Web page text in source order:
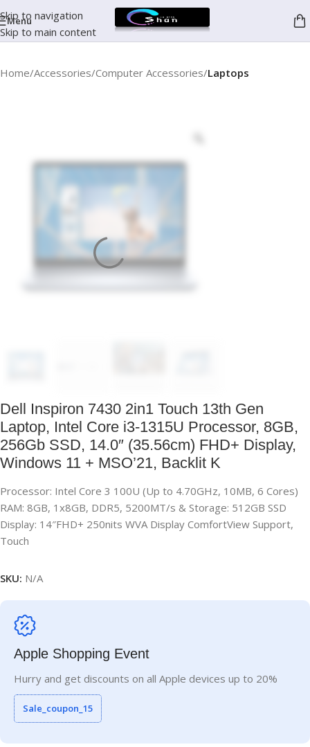
Skip to navigation
Skip to main content
Menu
Home Accessories Computer Accessories Laptops
Dell Inspiron 7430 2in1 Touch 13th Gen
Laptop, Intel Core i3-1315U Processor, 8GB,
256Gb SSD, 14.0″ (35.56cm) FHD+ Display,
Windows 11 + MSO’21, Backlit K
Processor: Intel Core 3 100U (Up to 4.70GHz, 10MB, 6 Cores)
RAM: 8GB, 1x8GB, DDR5, 5200MT/s & Storage: 512GB SSD
Display: 14″FHD+ 250nits WVA Display ComfortView Support,
Touch
SKU: N/A
Apple Shopping Event
Hurry and get discounts on all Apple devices up to 20%
Sale_coupon_15